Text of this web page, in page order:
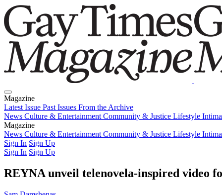
Magazine
Latest Issue Past Issues From the Archive
News Culture & Entertainment Community & Justice Lifestyle
Magazine
Latest IssuePast IssuesFrom the Archive
News Culture & Entertainment Community & Justice Lifestyle
Sign In Sign Up
Sign In Sign Up
REYNA unveil telenovela-inspired video